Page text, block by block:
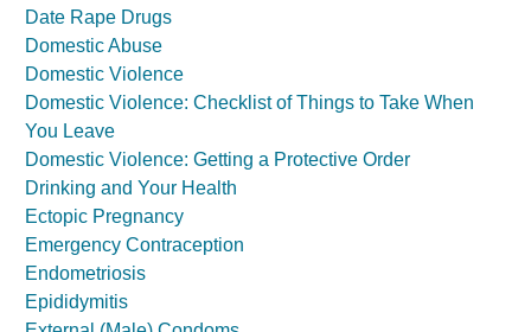
Date Rape Drugs
Domestic Abuse
Domestic Violence
Domestic Violence: Checklist of Things to Take When
You Leave
Domestic Violence: Getting a Protective Order
Drinking and Your Health
Ectopic Pregnancy
Emergency Contraception
Endometriosis
Epididymitis